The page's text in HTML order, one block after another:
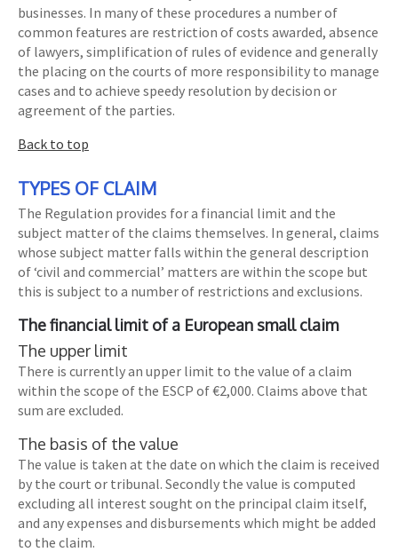
businesses. In many of these procedures a number of
common features are restriction of costs awarded, absence
of lawyers, simplification of rules of evidence and generally
the placing on the courts of more responsibility to manage
cases and to achieve speedy resolution by decision or
agreement of the parties.
Back to top
TYPES OF CLAIM
The Regulation provides for a financial limit and the
subject matter of the claims themselves. In general, claims
whose subject matter falls within the general description
of ‘civil and commercial’ matters are within the scope but
this is subject to a number of restrictions and exclusions.
The financial limit of a European small claim
The upper limit
There is currently an upper limit to the value of a claim
within the scope of the ESCP of €2,000. Claims above that
sum are excluded.
The basis of the value
The value is taken at the date on which the claim is received
by the court or tribunal. Secondly the value is computed
excluding all interest sought on the principal claim itself,
and any expenses and disbursements which might be added
to the claim.